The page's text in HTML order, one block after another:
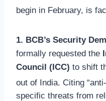
begin in February, is
1. BCB’s Security
formally requested the
Council (ICC) to shift
out of India. Citing
specific threats from